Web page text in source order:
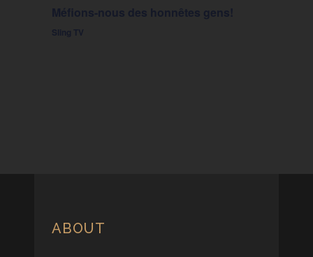
Méfions-nous des honnêtes gens!
Sling TV
ABOUT